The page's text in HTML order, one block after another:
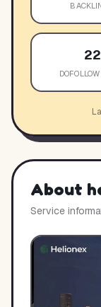
22
About
Service